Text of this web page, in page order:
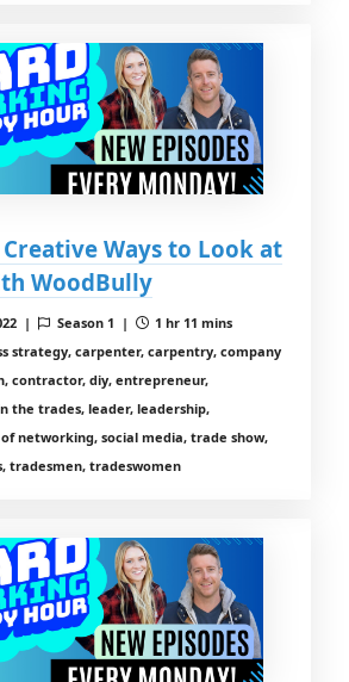
Creative Ways to Look at
WoodBully
| Season 1 |
1 hr 11 mins
strategy, carpenter, carpentry, company
contractor, diy, entrepreneur,
the trades, leader, leadership,
networking, social media, trade show,
tradesmen, tradeswomen